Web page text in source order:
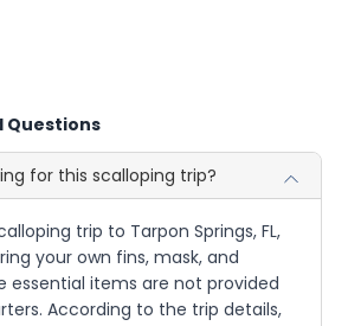
Questions
for this scalloping trip?
trip to Tarpon Springs, FL,
your own fins, mask, and
essential items are not provided
According to the trip details,